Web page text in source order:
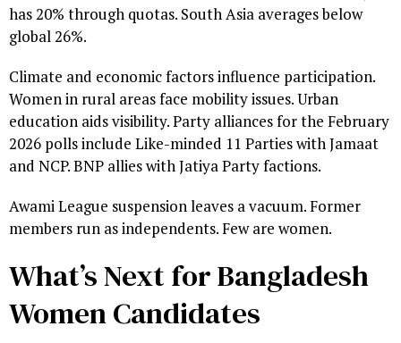
has 20% through quotas. South Asia averages below
global 26%.
Climate and economic factors influence participation.
Women in rural areas face mobility issues. Urban
education aids visibility. Party alliances for the February
2026 polls include Like-minded 11 Parties with Jamaat
and NCP. BNP allies with Jatiya Party factions.
Awami League suspension leaves a vacuum. Former
members run as independents. Few are women.
What’s Next for Bangladesh
Women Candidates